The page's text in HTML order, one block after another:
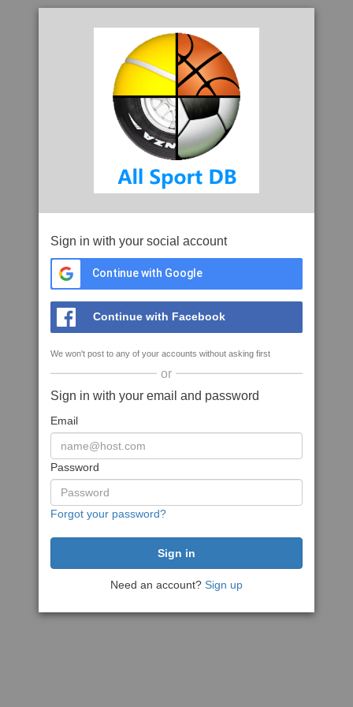
Sign in with your social account
Continue with Google
Continue with Facebook
We won't post to any of your accounts without asking first
or
Sign in with your email and password
Email
Password
Forgot your password?
Need an account? Sign up